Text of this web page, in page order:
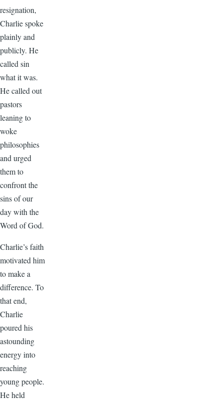
resignation,
Charlie spoke
plainly and
publicly. He
called sin
what it was.
He called out
pastors
leaning to
woke
philosophies
and urged
them to
confront the
sins of our
day with the
Word of God.
Charlie’s faith
motivated him
to make a
difference. To
that end,
Charlie
poured his
astounding
energy into
reaching
young people.
He held